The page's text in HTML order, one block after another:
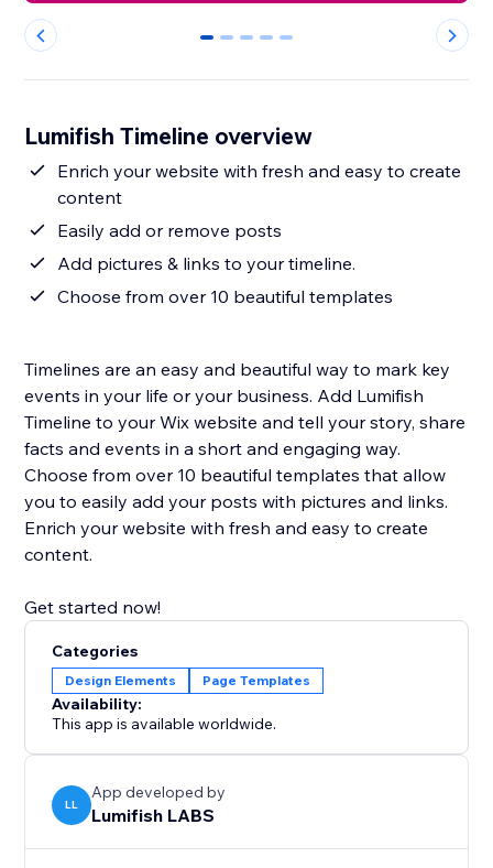
0 1 2 3 4
Lumifish Timeline overview
Enrich your website with fresh and easy to create
content
Easily add or remove posts
Add pictures & links to your timeline.
Choose from over 10 beautiful templates
Timelines are an easy and beautiful way to mark key
events in your life or your business. Add Lumifish
Timeline to your Wix website and tell your story, share
facts and events in a short and engaging way.
Choose from over 10 beautiful templates that allow
you to easily add your posts with pictures and links.
Enrich your website with fresh and easy to create
content.
Get started now!
Categories
Design Elements Page Templates
Availability:
This app is available worldwide.
LL
App developed by
Lumifish LABS